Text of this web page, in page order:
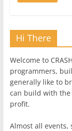
Hi There
Welcome to
programmers,
generally like to
can build with the
profit.
Almost all events,